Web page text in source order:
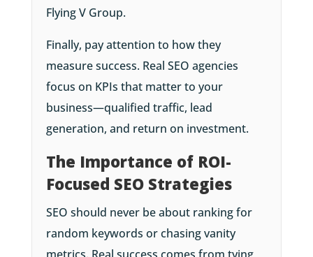
Flying V Group.
Finally, pay attention to how they
measure success. Real SEO agencies
focus on KPIs that matter to your
business—qualified traffic, lead
generation, and return on investment.
The Importance of ROI-
Focused SEO Strategies
SEO should never be about ranking for
random keywords or chasing vanity